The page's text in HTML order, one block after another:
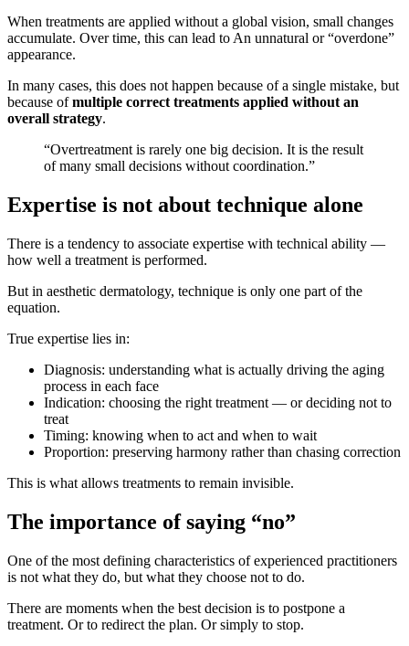
When treatments are applied without a global vision, small changes
accumulate. Over time, this can lead to An unnatural or “overdone”
appearance.
In many cases, this does not happen because of a single mistake, but
because ofmultiple correct treatments applied without an
overall strategy.
“Overtreatment is rarely one big decision. It is the result
of many small decisions without coordination.”
Expertise is not about technique alone
There is a tendency to associate expertise with technical ability —
how well a treatment is performed.
But in aesthetic dermatology, technique is only one part of the
equation.
True expertise lies in:
Diagnosis: understanding what is actually driving the aging
process in each face
Indication: choosing the right treatment — or deciding not to
treat
Timing: knowing when to act and when to wait
Proportion: preserving harmony rather than chasing correction
This is what allows treatments to remain invisible.
The importance of saying “no”
One of the most defining characteristics of experienced practitioners
is not what they do, but what they choose not to do.
There are moments when the best decision is to postpone a
treatment. Or to redirect the plan. Or simply to stop.